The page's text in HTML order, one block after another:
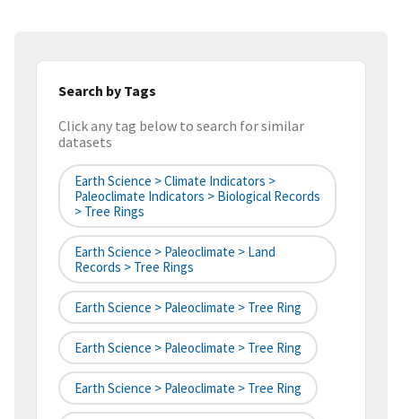
Search by Tags
Click any tag below to search for similar
datasets
Earth Science > Climate Indicators >
Paleoclimate Indicators > Biological Records
> Tree Rings
Earth Science > Paleoclimate > Land
Records > Tree Rings
Earth Science > Paleoclimate > Tree Ring
Earth Science > Paleoclimate > Tree Ring
Earth Science > Paleoclimate > Tree Ring